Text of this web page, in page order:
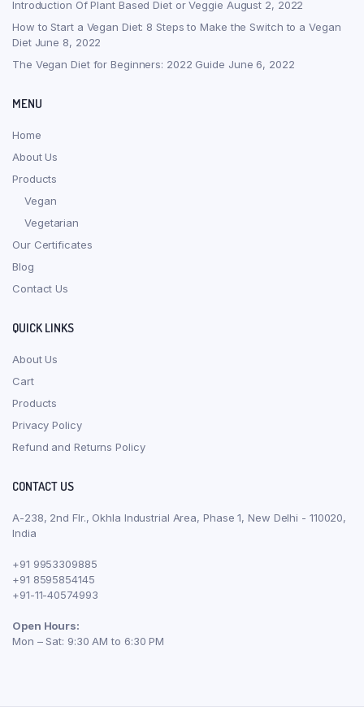
Introduction Of Plant Based Diet or Veggie August 2, 2022
How to Start a Vegan Diet: 8 Steps to Make the Switch to a Vegan
Diet June 8, 2022
The Vegan Diet for Beginners: 2022 Guide June 6, 2022
MENU
Home
About Us
Products
Vegan
Vegetarian
Our Certificates
Blog
Contact Us
QUICK LINKS
About Us
Cart
Products
Privacy Policy
Refund and Returns Policy
CONTACT US
A-238, 2nd Flr., Okhla Industrial Area, Phase 1, New Delhi - 110020,
India
+91 9953309885
+91 8595854145
+91-11-40574993
Open Hours:
Mon – Sat: 9:30 AM to 6:30 PM